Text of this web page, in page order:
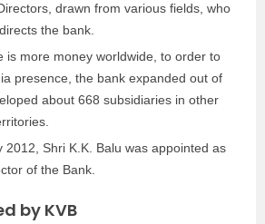
drawn from various fields, who
the bank.
is more money worldwide, to order to
presence, the bank expanded out of
about 668 subsidiaries in other
2012, Shri K.K. Balu was appointed as
of the Bank.
by KVB